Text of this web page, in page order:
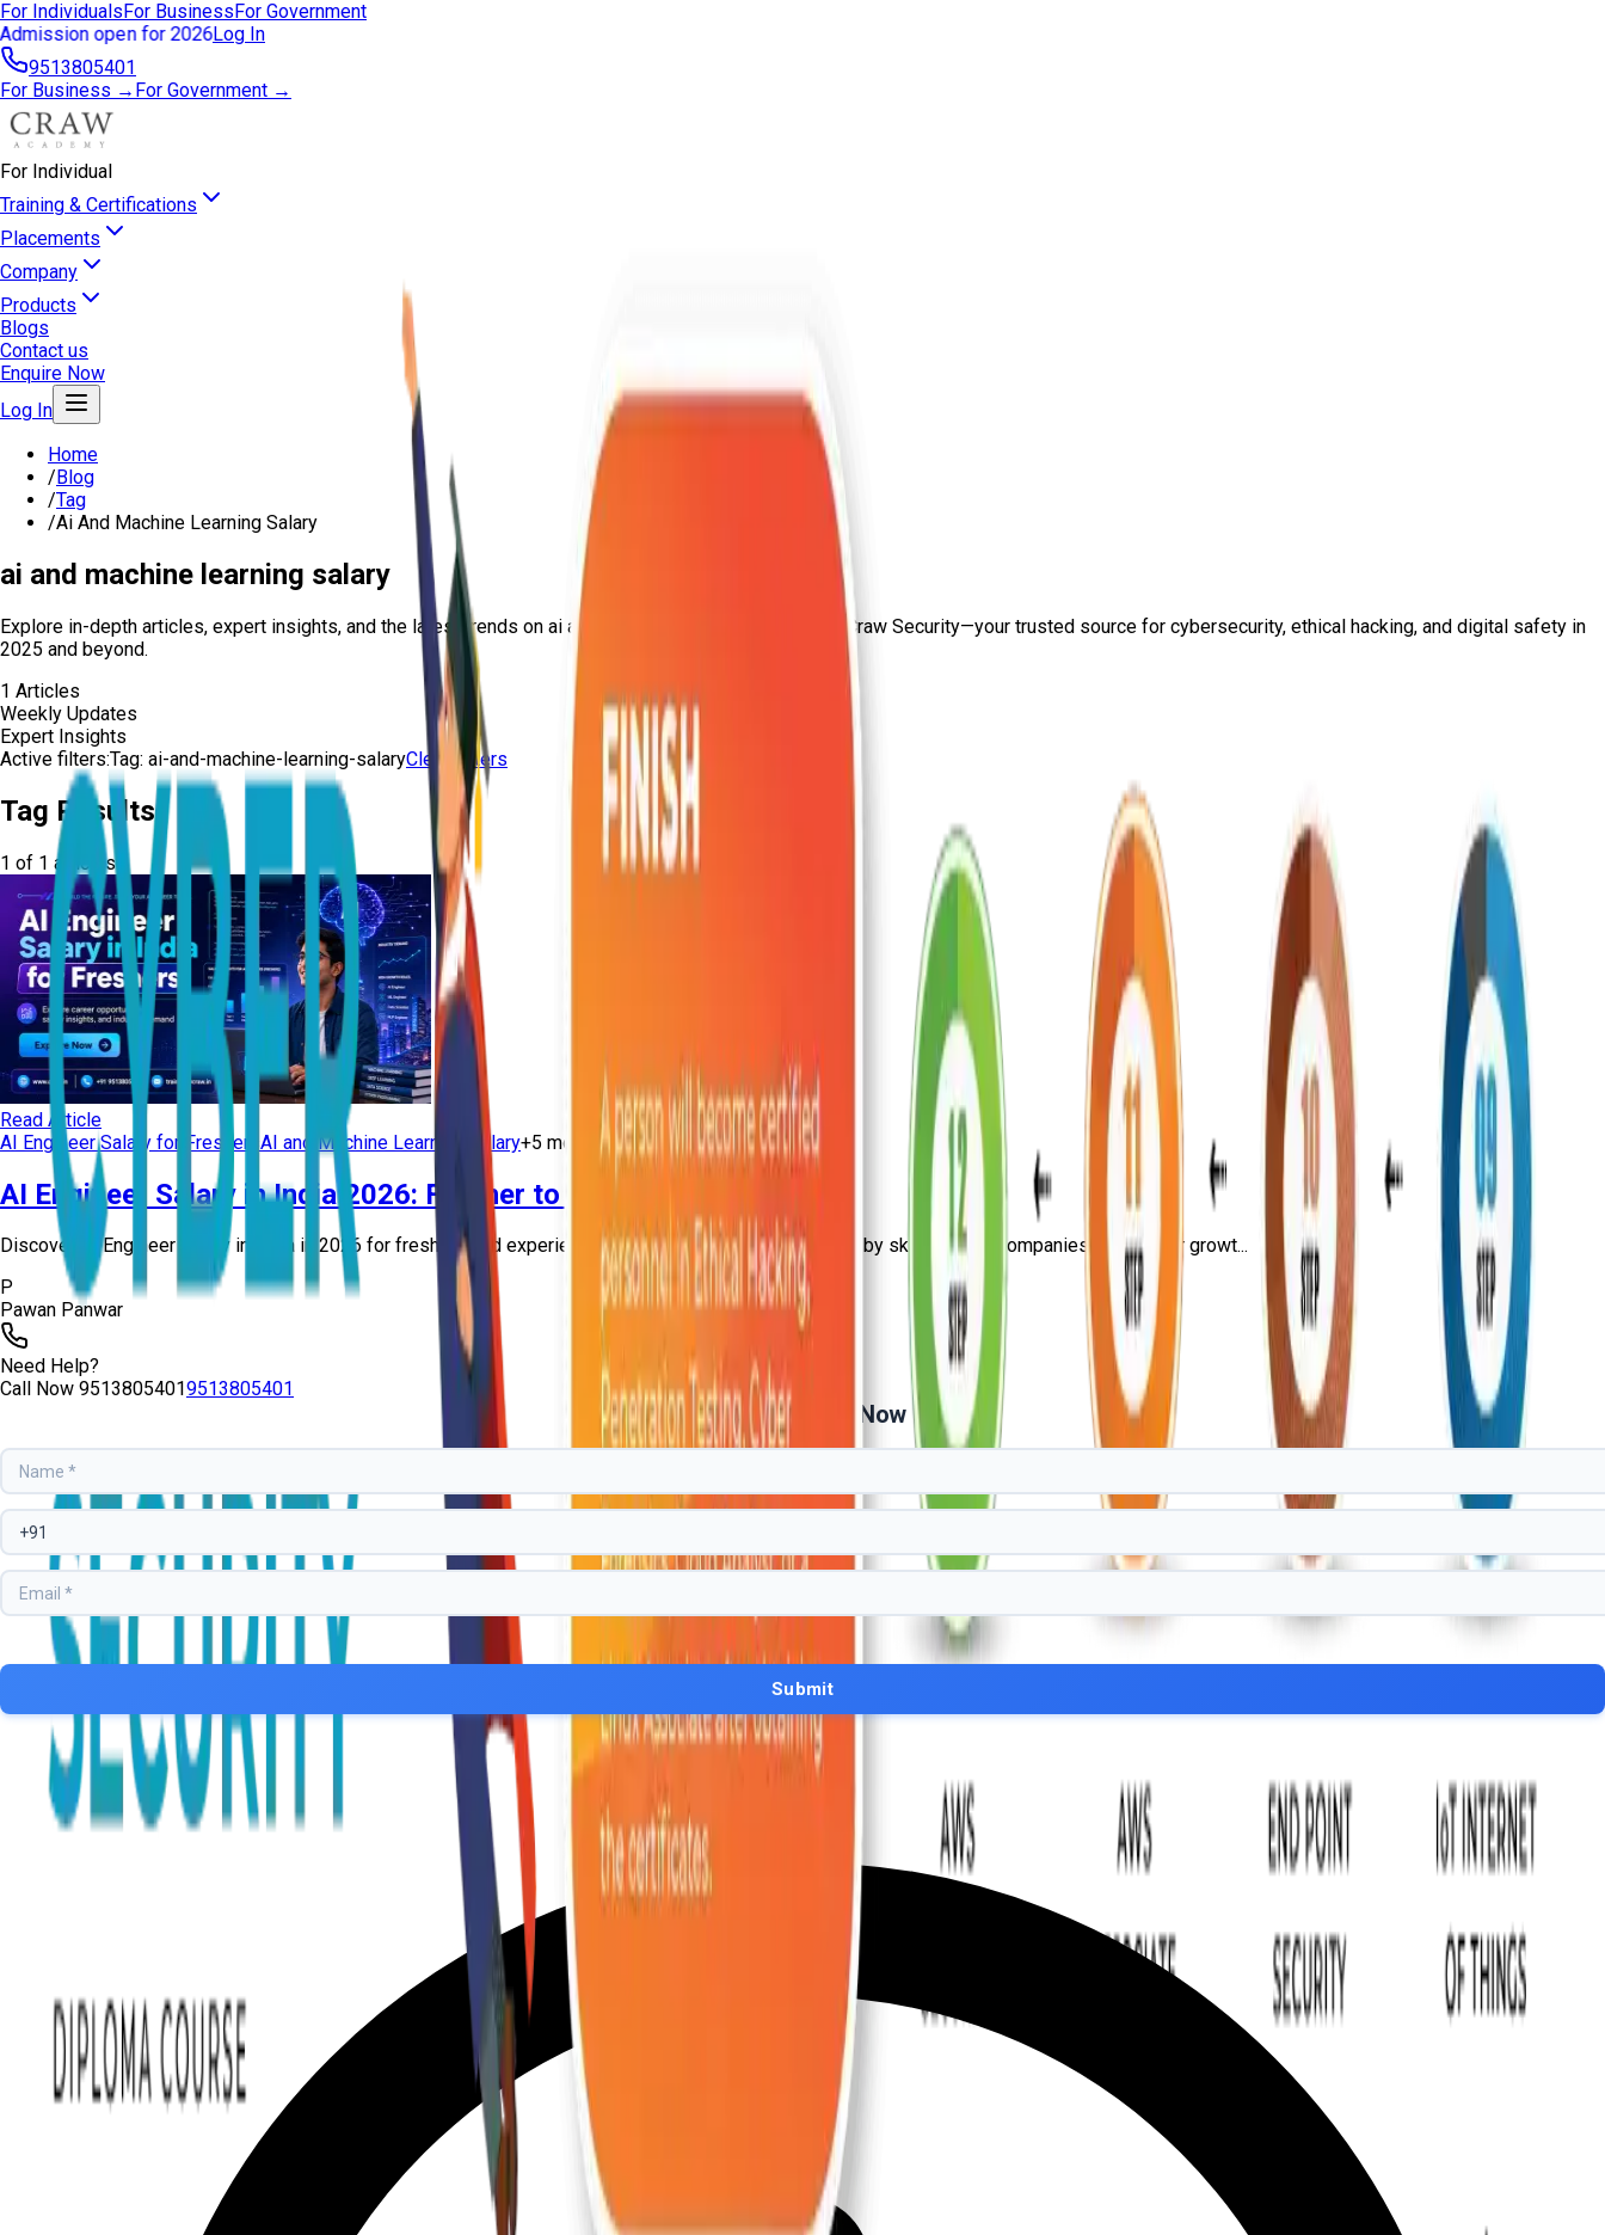
For IndividualsFor BusinessFor Government
open for 2026Log In
9513805401
For Business → For Government →
For Individual
Training & Certifications
Placements
Company
Products
Blogs
Contact us
Enquire Now
Log In
Home
/Blog
/Tag
/Ai And Machine Learning Salary
ai and machine learning salary
Explore in-depth articles, expert insights, and the latest trends on ai and machine learning salary
from Craw Security—your trusted source for cybersecurity, ethical hacking, and digital safety in
2025 and beyond.
1 Articles
Weekly Updates
Expert Insights
Active filters:Tag: ai-and-machine-learning-salaryClear Filters
Tag Results
1 of 1 articles
Read Article
AI Engineer Salary for Freshers AI and Machine Learning Salary+5 more
AI Engineer Salary in India 2026: Fresher to Experienced Guide
Discover AI Engineer salary in India in 2026 for freshers and experienced professionals. Explore salary by skills, cities, companies, and career growt...
P
Pawan Panwar
Need Help?
Call Now 95138054019513805401
Get Free Demo Now